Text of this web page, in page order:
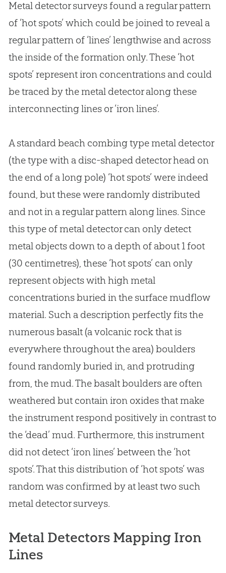
Metal detector surveys found a regular pattern
of ‘hot spots’ which could be joined to reveal a
regular pattern of ‘lines’ lengthwise and across
the inside of the formation only. These ‘hot
spots’ represent iron concentrations and could
be traced by the metal detector along these
interconnecting lines or ‘iron lines’.
A standard beach combing type metal detector
(the type with a disc-shaped detector head on
the end of a long pole) ‘hot spots’ were indeed
found, but these were randomly distributed
and not in a regular pattern along lines. Since
this type of metal detector can only detect
metal objects down to a depth of about 1 foot
(30 centimetres), these ‘hot spots’ can only
represent objects with high metal
concentrations buried in the surface mudflow
material. Such a description perfectly fits the
numerous basalt (a volcanic rock that is
everywhere throughout the area) boulders
found randomly buried in, and protruding
from, the mud. The basalt boulders are often
weathered but contain iron oxides that make
the instrument respond positively in contrast to
the ‘dead’ mud. Furthermore, this instrument
did not detect ‘iron lines’ between the ‘hot
spots’. That this distribution of ‘hot spots’ was
random was confirmed by at least two such
metal detector surveys.
Metal Detectors Mapping Iron
Lines